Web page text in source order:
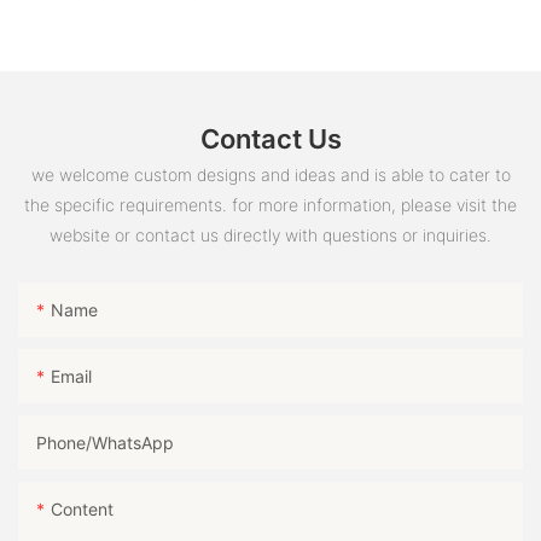
Contact Us
we welcome custom designs and ideas and is able to cater to
the specific requirements. for more information, please visit the
website or contact us directly with questions or inquiries.
Name
Email
Phone/whatsApp
Content